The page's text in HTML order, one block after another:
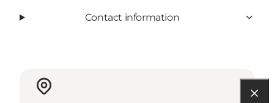
Contact information